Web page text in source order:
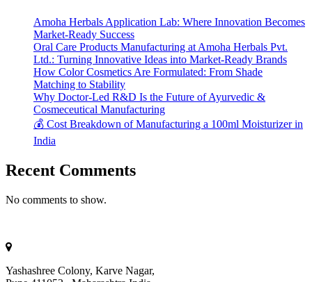
Amoha Herbals Application Lab: Where Innovation Becomes
Market-Ready Success
Oral Care Products Manufacturing at Amoha Herbals Pvt.
Ltd.: Turning Innovative Ideas into Market-Ready Brands
How Color Cosmetics Are Formulated: From Shade
Matching to Stability
Why Doctor-Led R&D Is the Future of Ayurvedic &
Cosmeceutical Manufacturing
💰 Cost Breakdown of Manufacturing a 100ml Moisturizer in
India
Recent Comments
No comments to show.
Yashashree Colony, Karve Nagar,